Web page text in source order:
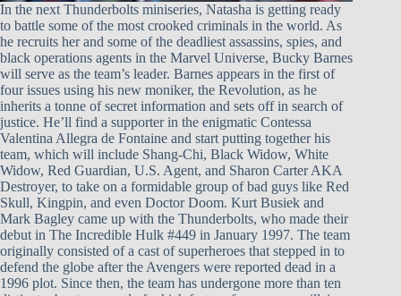
In the next Thunderbolts miniseries, Natasha is getting ready
to battle some of the most crooked criminals in the world. As
he recruits her and some of the deadliest assassins, spies, and
black operations agents in the Marvel Universe, Bucky Barnes
will serve as the team’s leader. Barnes appears in the first of
four issues using his new moniker, the Revolution, as he
inherits a tonne of secret information and sets off in search of
justice. He’ll find a supporter in the enigmatic Contessa
Valentina Allegra de Fontaine and start putting together his
team, which will include Shang-Chi, Black Widow, White
Widow, Red Guardian, U.S. Agent, and Sharon Carter AKA
Destroyer, to take on a formidable group of bad guys like Red
Skull, Kingpin, and even Doctor Doom. Kurt Busiek and
Mark Bagley came up with the Thunderbolts, who made their
debut in The Incredible Hulk #449 in January 1997. The team
originally consisted of a cast of superheroes that stepped in to
defend the globe after the Avengers were reported dead in a
1996 plot. Since then, the team has undergone more than ten